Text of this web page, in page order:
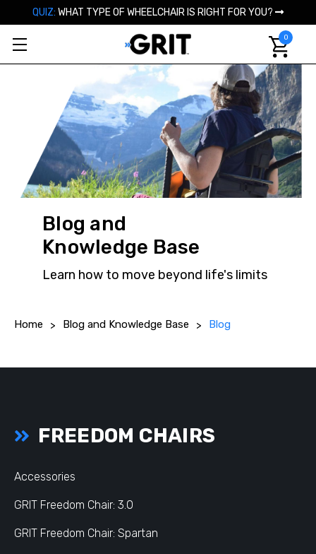
QUIZ: WHAT TYPE OF WHEELCHAIR IS RIGHT FOR YOU?
0
Blog and
Knowledge Base
Learn how to move beyond life's limits
Home Blog and Knowledge Base Blog
FREEDOM CHAIRS
Accessories
GRIT Freedom Chair: 3.0
GRIT Freedom Chair: Spartan